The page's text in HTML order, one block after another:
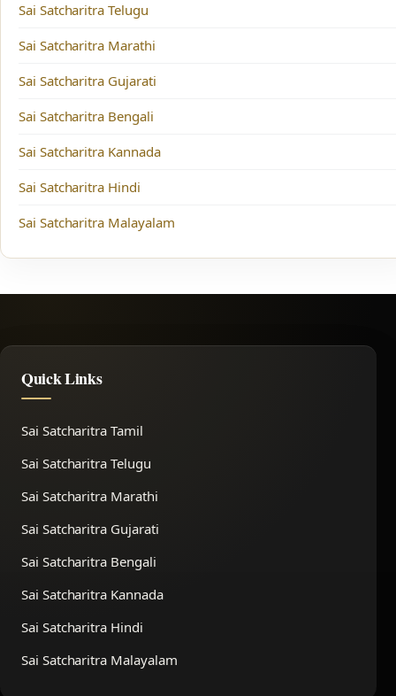
Sai Satcharitra Telugu
Sai Satcharitra Marathi
Sai Satcharitra Gujarati
Sai Satcharitra Bengali
Sai Satcharitra Kannada
Sai Satcharitra Hindi
Sai Satcharitra Malayalam
Quick Links
Sai Satcharitra Tamil
Sai Satcharitra Telugu
Sai Satcharitra Marathi
Sai Satcharitra Gujarati
Sai Satcharitra Bengali
Sai Satcharitra Kannada
Sai Satcharitra Hindi
Sai Satcharitra Malayalam